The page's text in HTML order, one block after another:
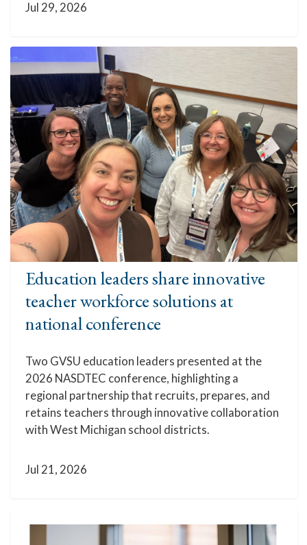
Jul 29, 2026
Education leaders share innovative
teacher workforce solutions at
national conference
Two GVSU education leaders presented at the
2026 NASDTEC conference, highlighting a
regional partnership that recruits, prepares, and
retains teachers through innovative collaboration
with West Michigan school districts.
Jul 21, 2026